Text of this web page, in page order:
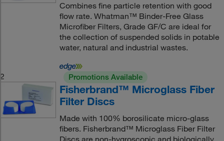
Combines fine particle retention with good
flow rate. Whatman™ Binder-Free Glass
Microfiber Filters, Grade GF/C are ideal for
the collection of suspended solids in potable
water, natural and industrial wastes.
2 Promotions Available
Fisherbrand™ Microglass Fiber
Filter Discs
Made with 100% borosilicate micro-glass
fibers. Fisherbrand™ Microglass Fiber Filter
Discs are non-hygroscopic and biologically